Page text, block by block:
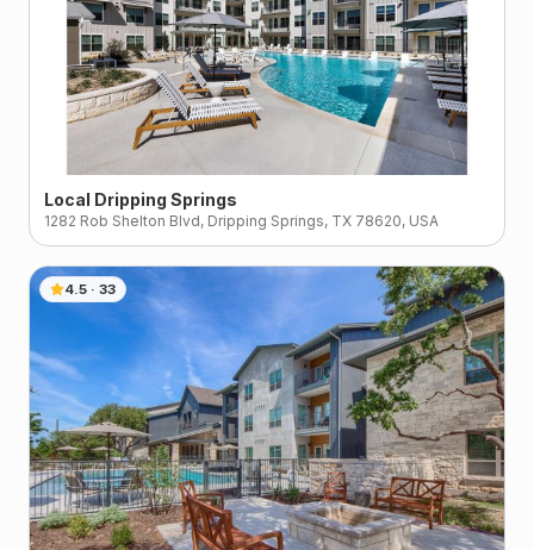
Local Dripping Springs
1282 Rob Shelton Blvd, Dripping Springs, TX 78620, USA
4.5 · 33